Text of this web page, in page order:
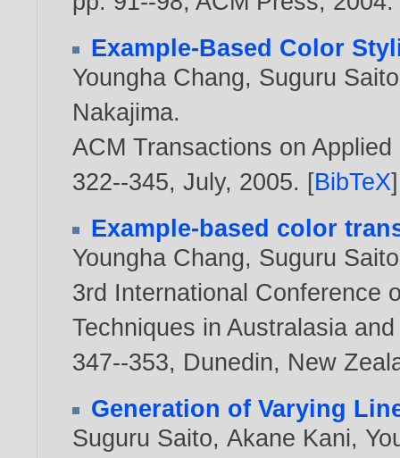
Example-Based Color
Youngha Chang, Suguru Saito
Nakajima.
ACM Transactions on
322--345, July, 2005. [BibTeX]
Example-based color
Youngha Chang, Suguru Saito
3rd International Conference
Techniques in Australasia
347--353, Dunedin, New
Generation of Varying
Suguru Saito,Akane Kani,